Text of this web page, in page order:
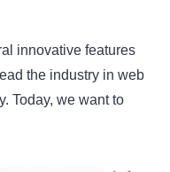
innovative features
the industry in web
Today, we want to